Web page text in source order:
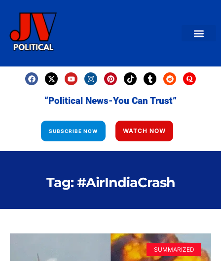
“Political News-You Can Trust”
SUBSCRIBE NOW WATCH NOW
Tag: #AirIndiaCrash
SUMMARIZED